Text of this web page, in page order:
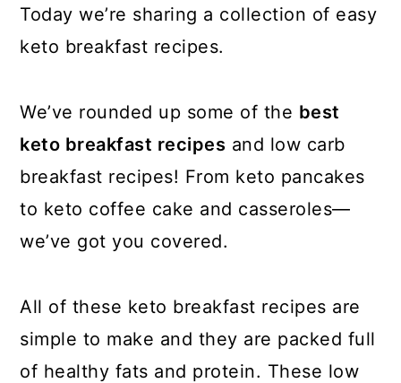
Today we’re sharing a collection of easy
keto breakfast recipes.
We’ve rounded up some of the best
keto breakfast recipes and low carb
breakfast recipes! From keto pancakes
to keto coffee cake and casseroles—
we’ve got you covered.
All of these keto breakfast recipes are
simple to make and they are packed full
of healthy fats and protein. These low